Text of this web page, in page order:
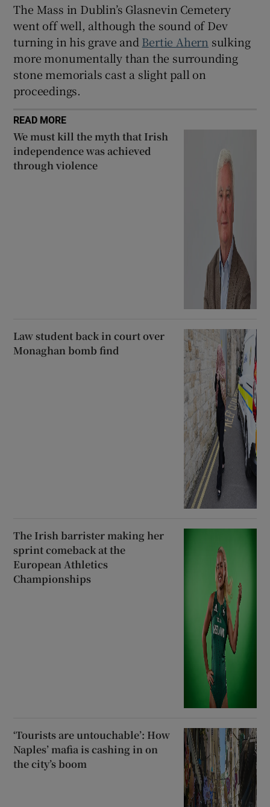
The Mass in Dublin’s Glasnevin Cemetery
went off well, although the sound of Dev
turning in his grave and Bertie Ahern sulking
more monumentally than the surrounding
stone memorials cast a slight pall on
proceedings.
READ MORE
We must kill the myth that Irish
independence was achieved
through violence
Law student back in court over
Monaghan bomb find
The Irish barrister making her
sprint comeback at the
European Athletics
Championships
‘Tourists are untouchable’: How
Naples’ mafia is cashing in on
the city’s boom